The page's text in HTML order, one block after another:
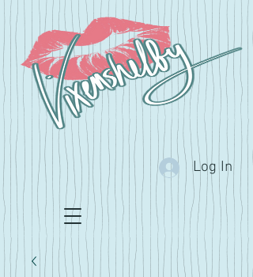
Log In